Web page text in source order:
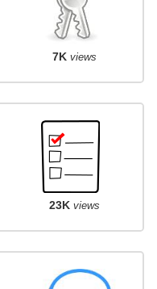
7K views
23K views